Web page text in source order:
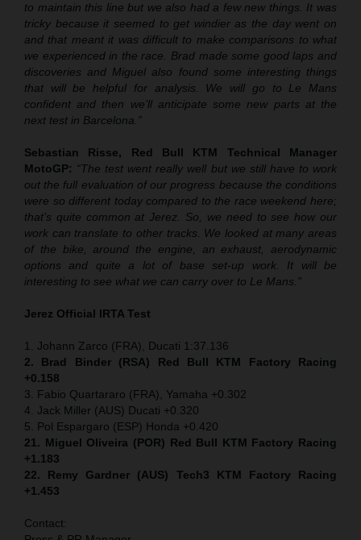
to maintain this line but we also had a few new things. It was
tricky because it seemed to get windier as the day went on
and that meant it was difficult to make comparisons to what
we experienced in the race. Brad made some good laps and
discoveries and Miguel also found some interesting things
that will be helpful for analysis. We will go to Le Mans
confident and then we’ll anticipate some new parts at the
next test in Barcelona.”
Sebastian Risse, Red Bull KTM Technical Manager
MotoGP: “The test went really well but we still have to work
out the full evaluation of our progress because the conditions
were so different today compared to the race weekend here;
that’s quite common at Jerez. So, we need to see how our
work can translate to other tracks. We looked at many areas
of the bike, around the engine, an exhaust, aerodynamic
options and quite a lot of base set-up work. It will be
interesting to see what we can carry over to Le Mans.”
Jerez Official IRTA Test
1. Johann Zarco (FRA), Ducati 1:37.136
2. Brad Binder (RSA) Red Bull KTM Factory Racing
+0.158
3. Fabio Quartararo (FRA), Yamaha +0.302
4. Jack Miller (AUS) Ducati +0.320
5. Pol Espargaro (ESP) Honda +0.420
21. Miguel Oliveira (POR) Red Bull KTM Factory Racing
+1.183
22. Remy Gardner (AUS) Tech3 KTM Factory Racing
+1.453
Contact: